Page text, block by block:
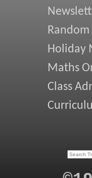
Holiday
Maths
Class